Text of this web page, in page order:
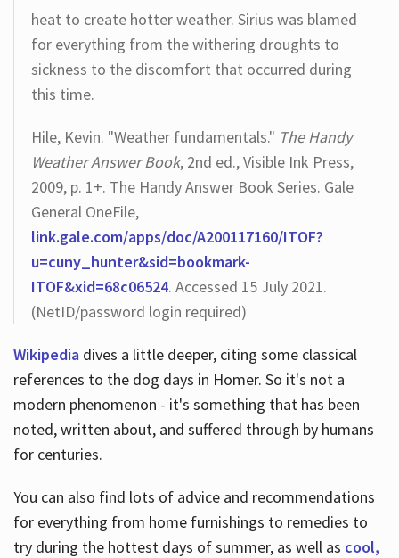
heat to create hotter weather. Sirius was blamed
for everything from the withering droughts to
sickness to the discomfort that occurred during
this time.
Hile, Kevin. "Weather fundamentals." The Handy
Weather Answer Book, 2nd ed., Visible Ink Press,
2009, p. 1+. The Handy Answer Book Series. Gale
General OneFile,
link.gale.com/apps/doc/A200117160/ITOF?
u=cuny_hunter&sid=bookmark-
ITOF&xid=68c06524. Accessed 15 July 2021.
(NetID/password login required)
Wikipediadives a little deeper, citing some classical
references to the dog days in Homer. So it's not a
modern phenomenon - it's something that has been
noted, written about, and suffered through by humans
for centuries.
You can also find lots of advice and recommendations
for everything from home furnishings to remedies to
try during the hottest days of summer, as well as cool,